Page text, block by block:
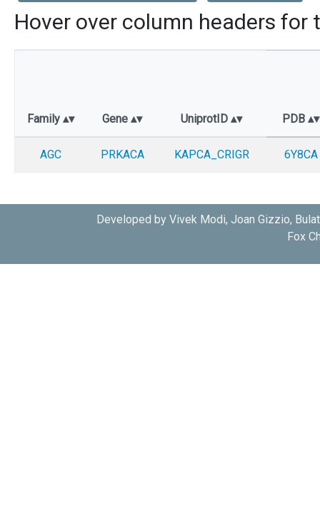
Hover over column headers for
Family Gene UniprotID PDB
AGC PRKACA KAPCA_CRIGR 6Y8CA
Developed by Vivek Modi, Joan Gizzio,
Fox